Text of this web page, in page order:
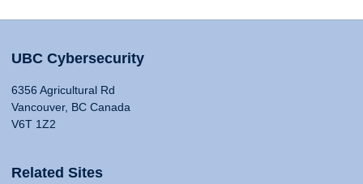
UBC Cybersecurity
6356 Agricultural Rd
Vancouver, BC Canada
V6T 1Z2
Related Sites